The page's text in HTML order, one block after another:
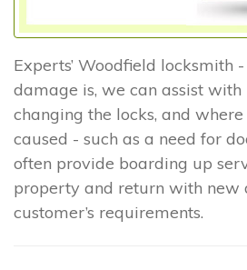
Experts’ Woodfield locksmith
damage is, we can assist
changing the locks, and
caused - such as a need for
often provide boarding up
property and return with new
customer’s requirements.